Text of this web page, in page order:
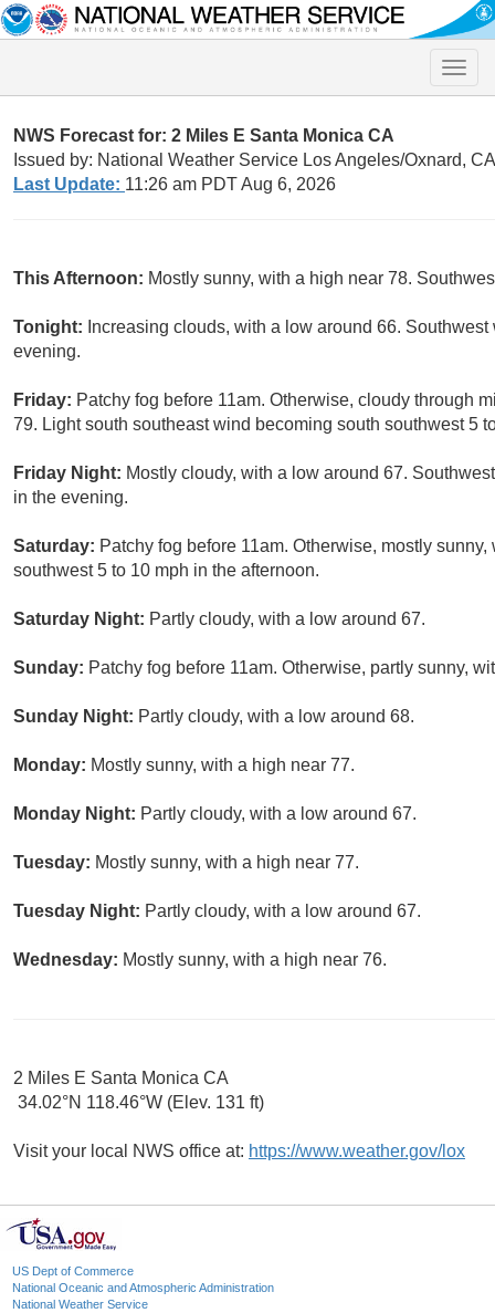
Toggle
NWS Forecast for: 2 Miles E Santa Monica CA
Issued by: National Weather Service Los Angeles/Oxnard, CA
Last Update: 11:26 am PDT Aug 6, 2026
This Afternoon: Mostly sunny, with a high near 78.
Tonight: Increasing clouds, with a low around 66.
evening.
Friday: Patchy fog before 11am. Otherwise, cloudy through
79. Light south southeast wind becoming south southwest 5
Friday Night: Mostly cloudy, with a low around 67.
in the evening.
Saturday: Patchy fog before 11am. Otherwise, mostly
southwest 5 to 10 mph in the afternoon.
Saturday Night: Partly cloudy, with a low around 67.
Sunday: Patchy fog before 11am. Otherwise, partly sunny,
Sunday Night: Partly cloudy, with a low around 68.
Monday: Mostly sunny, with a high near 77.
Monday Night: Partly cloudy, with a low around 67.
Tuesday: Mostly sunny, with a high near 77.
Tuesday Night: Partly cloudy, with a low around 67.
Wednesday: Mostly sunny, with a high near 76.
2 Miles E Santa Monica CA
34.02°N 118.46°W (Elev. 131 ft)
Visit your local NWS office at: https://www.weather.gov/lox
US Dept of Commerce
National Oceanic and Atmospheric Administration
National Weather Service